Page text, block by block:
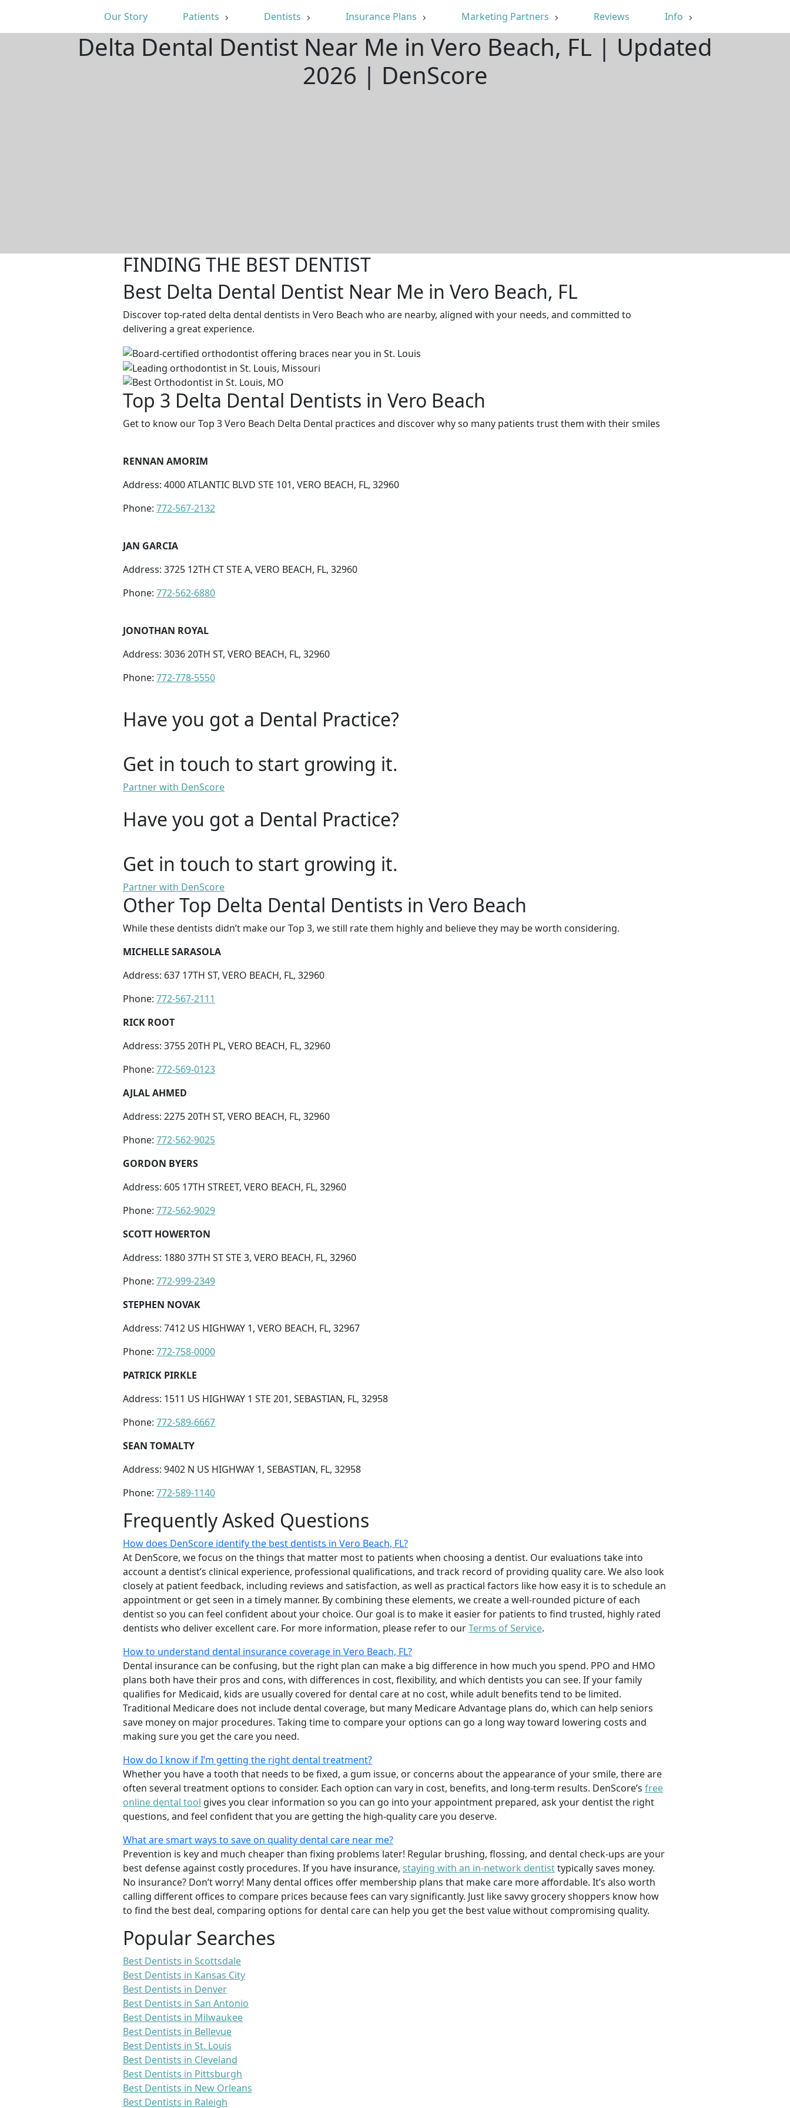
Our Story Patients Dentists Insurance Plans Marketing Partners Reviews Info
Delta Dental Dentist Near Me in Vero Beach, FL | Updated
2026 | DenScore
FINDING THE BEST DENTIST
Best Delta Dental Dentist Near Me in Vero Beach, FL
Discover top-rated delta dental dentists in Vero Beach who are nearby, aligned with your needs, and committed to
delivering a great experience.
Top 3 Delta Dental Dentists in Vero Beach
Get to know our Top 3 Vero Beach Delta Dental practices and discover why so many patients trust them with their smiles
RENNAN AMORIM
Address: 4000 ATLANTIC BLVD STE 101, VERO BEACH, FL, 32960
Phone: 772-567-2132
JAN GARCIA
Address: 3725 12TH CT STE A, VERO BEACH, FL, 32960
Phone: 772-562-6880
JONOTHAN ROYAL
Address: 3036 20TH ST, VERO BEACH, FL, 32960
Phone: 772-778-5550
Have you got a Dental Practice?
Get in touch to start growing it.
Partner with DenScore
Have you got a Dental Practice?
Get in touch to start growing it.
Partner with DenScore
Other Top Delta Dental Dentists in Vero Beach
While these dentists didn’t make our Top 3, we still rate them highly and believe they may be worth considering.
MICHELLE SARASOLA
Address: 637 17TH ST, VERO BEACH, FL, 32960
Phone: 772-567-2111
RICK ROOT
Address: 3755 20TH PL, VERO BEACH, FL, 32960
Phone: 772-569-0123
AJLAL AHMED
Address: 2275 20TH ST, VERO BEACH, FL, 32960
Phone: 772-562-9025
GORDON BYERS
Address: 605 17TH STREET, VERO BEACH, FL, 32960
Phone: 772-562-9029
SCOTT HOWERTON
Address: 1880 37TH ST STE 3, VERO BEACH, FL, 32960
Phone: 772-999-2349
STEPHEN NOVAK
Address: 7412 US HIGHWAY 1, VERO BEACH, FL, 32967
Phone: 772-758-0000
PATRICK PIRKLE
Address: 1511 US HIGHWAY 1 STE 201, SEBASTIAN, FL, 32958
Phone: 772-589-6667
SEAN TOMALTY
Address: 9402 N US HIGHWAY 1, SEBASTIAN, FL, 32958
Phone: 772-589-1140
Frequently Asked Questions
How does DenScore identify the best dentists in Vero Beach, FL?
At DenScore, we focus on the things that matter most to patients when choosing a dentist. Our evaluations take into
account a dentist’s clinical experience, professional qualifications, and track record of providing quality care. We also look
closely at patient feedback, including reviews and satisfaction, as well as practical factors like how easy it is to schedule an
appointment or get seen in a timely manner. By combining these elements, we create a well-rounded picture of each
dentist so you can feel confident about your choice. Our goal is to make it easier for patients to find trusted, highly rated
dentists who deliver excellent care. For more information, please refer to ourTerms of Service.
How to understand dental insurance coverage in Vero Beach, FL?
Dental insurance can be confusing, but the right plan can make a big difference in how much you spend. PPO and HMO
plans both have their pros and cons, with differences in cost, flexibility, and which dentists you can see. If your family
qualifies for Medicaid, kids are usually covered for dental care at no cost, while adult benefits tend to be limited.
Traditional Medicare does not include dental coverage, but many Medicare Advantage plans do, which can help seniors
save money on major procedures. Taking time to compare your options can go a long way toward lowering costs and
making sure you get the care you need.
How do I know if I’m getting the right dental treatment?
Whether you have a tooth that needs to be fixed, a gum issue, or concerns about the appearance of your smile, there are
often several treatment options to consider. Each option can vary in cost, benefits, and long-term results. DenScore’s free
online dental tool gives you clear information so you can go into your appointment prepared, ask your dentist the right
questions, and feel confident that you are getting the high-quality care you deserve.
What are smart ways to save on quality dental care near me?
Prevention is key and much cheaper than fixing problems later! Regular brushing, flossing, and dental check-ups are your
best defense against costly procedures. If you have insurance, staying with an in-network dentisttypically saves money.
No insurance? Don’t worry! Many dental offices offer membership plans that make care more affordable. It’s also worth
calling different offices to compare prices because fees can vary significantly. Just like savvy grocery shoppers know how
to find the best deal, comparing options for dental care can help you get the best value without compromising quality.
Popular Searches
Best Dentists in Scottsdale
Best Dentists in Kansas City
Best Dentists in Denver
Best Dentists in San Antonio
Best Dentists in Milwaukee
Best Dentists in Bellevue
Best Dentists in St. Louis
Best Dentists in Cleveland
Best Dentists in Pittsburgh
Best Dentists in New Orleans
Best Dentists in Raleigh